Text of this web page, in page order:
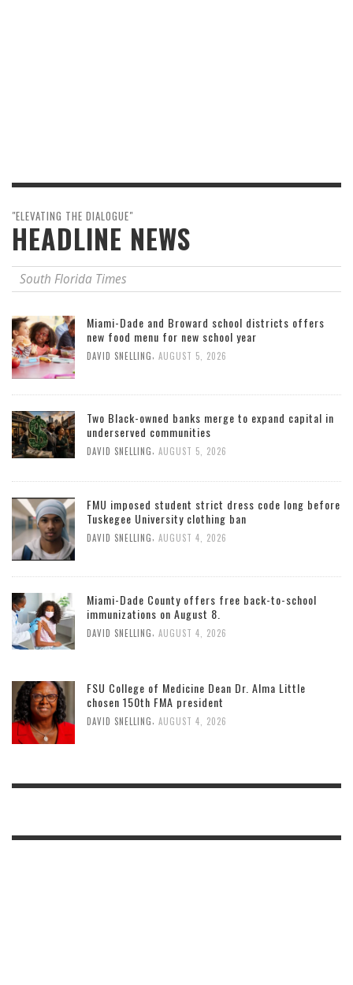
"ELEVATING THE DIALOGUE"
HEADLINE NEWS
South Florida Times
Miami-Dade and Broward school districts offers
new food menu for new school year
DAVID SNELLING AUGUST 5, 2026
Two Black-owned banks merge to expand capital in
underserved communities
DAVID SNELLING AUGUST 5, 2026
FMU imposed student strict dress code long before
Tuskegee University clothing ban
DAVID SNELLING AUGUST 4, 2026
Miami-Dade County offers free back-to-school
immunizations on August 8.
DAVID SNELLING AUGUST 4, 2026
FSU College of Medicine Dean Dr. Alma Little
chosen 150th FMA president
DAVID SNELLING, AUGUST 4, 2026